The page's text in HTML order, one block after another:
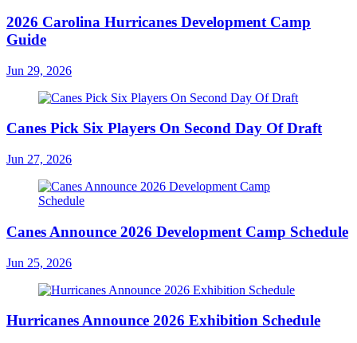
2026 Carolina Hurricanes Development Camp
Guide
Jun 29, 2026
Canes Pick Six Players On Second Day Of Draft
Jun 27, 2026
Canes Announce 2026 Development Camp Schedule
Jun 25, 2026
Hurricanes Announce 2026 Exhibition Schedule